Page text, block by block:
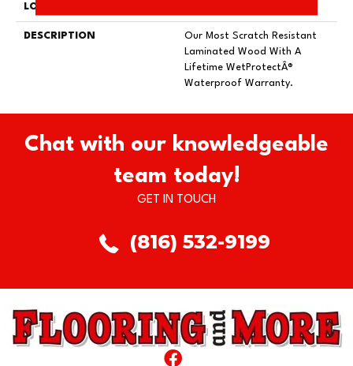
LOOK
DESCRIPTION
Our Most Scratch Resistant
Laminated Wood With A
Lifetime WetProtectÂ®
Waterproof Warranty.
Chat with our knowledgeable
team today!
GET IN TOUCH
(816) 532-9199